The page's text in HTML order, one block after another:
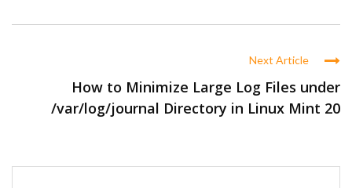
Next Article
How to Minimize Large Log Files under
/var/log/journal Directory in Linux Mint 20